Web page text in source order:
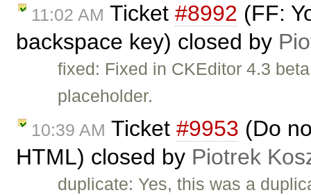
11:02 AM Ticket #8992 (FF:
backspace key) closed by
fixed: Fixed in CKEditor 4.3
placeholder.
10:39 AM Ticket #9953 (Do
HTML) closed by Piotrek
duplicate: Yes, this was a